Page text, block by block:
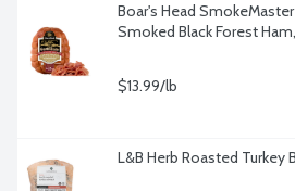
Boar's Head
Smoked Black Forest
$13.99/lb
L&B Herb Roasted Turkey